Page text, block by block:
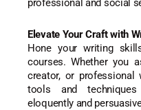
professional and social
Elevate Your Craft with
Hone your writing
courses. Whether you
creator, or professional
tools and
eloquently and